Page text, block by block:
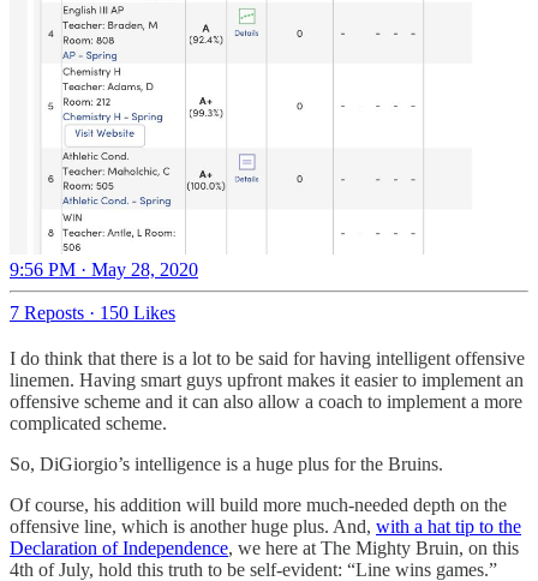
9:56 PM · May 28, 2020
7 Reposts · 150 Likes
I do think that there is a lot to be said for having intelligent offensive
linemen. Having smart guys upfront makes it easier to implement an
offensive scheme and it can also allow a coach to implement a more
complicated scheme.
So, DiGiorgio’s intelligence is a huge plus for the Bruins.
Of course, his addition will build more much-needed depth on the
offensive line, which is another huge plus. And, with a hat tip to the
Declaration of Independence, we here at The Mighty Bruin, on this
4th of July, hold this truth to be self-evident: “Line wins games.”